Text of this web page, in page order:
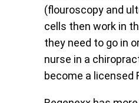
(flouroscopy and
cells then work in
they need to go in
nurse in a
become a licensed